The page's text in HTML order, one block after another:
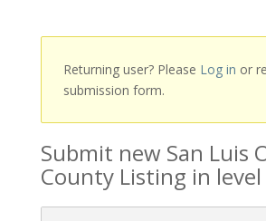
Returning user? Please Log in or
submission form.
Submit new San Luis
County Listing in level